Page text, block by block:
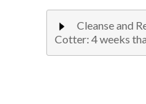
Cleanse and
Cotter: 4 weeks